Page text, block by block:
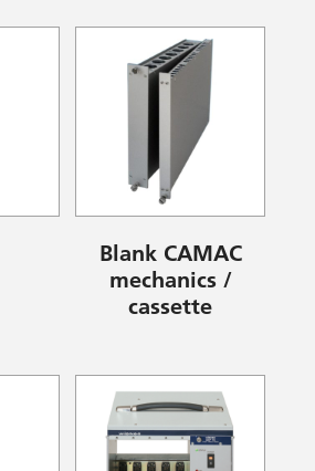
Blank CAMAC
mechanics /
cassette